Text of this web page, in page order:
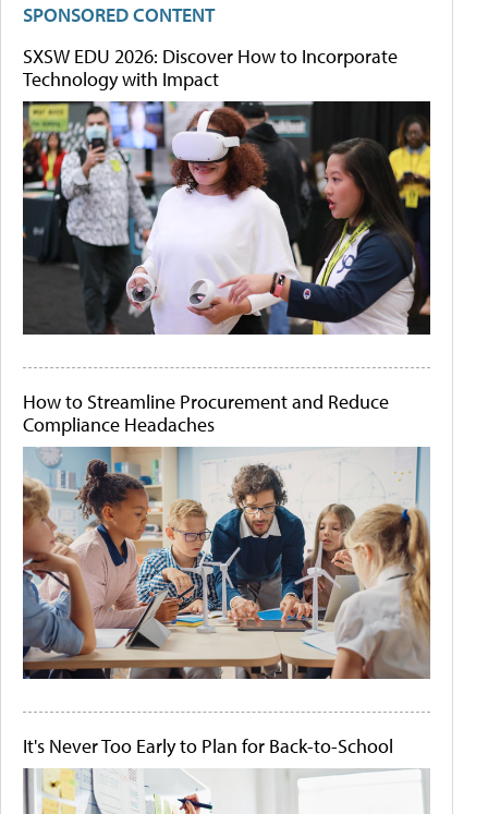
SPONSORED CONTENT
SXSW EDU 2026: Discover How to Incorporate
Technology with Impact
How to Streamline Procurement and Reduce
Compliance Headaches
It's Never Too Early to Plan for Back-to-School